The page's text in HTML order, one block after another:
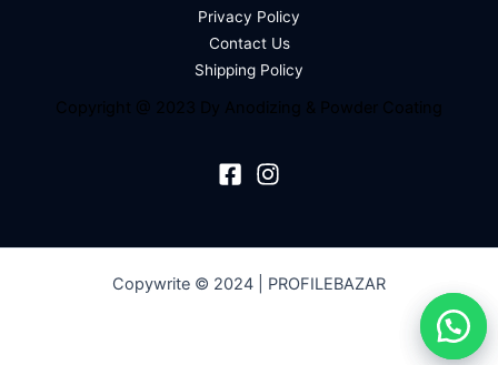
Privacy Policy
Contact Us
Shipping Policy
Copyright @ 2023 Dy Anodizing & Powder Coating
Copywrite © 2024 | PROFILEBAZAR